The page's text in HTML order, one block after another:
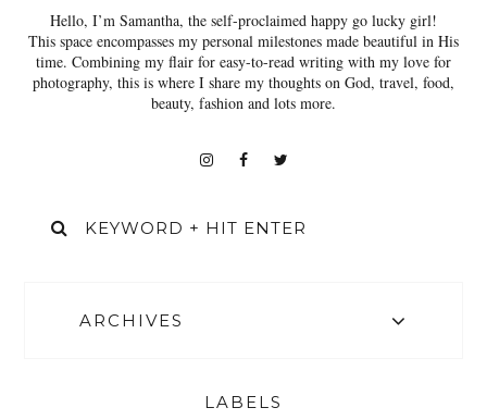
Hello, I’m Samantha, the self-proclaimed happy go lucky girl!
This space encompasses my personal milestones made beautiful in His
time. Combining my flair for easy-to-read writing with my love for
photography, this is where I share my thoughts on God, travel, food,
beauty, fashion and lots more.
ARCHIVES
LABELS